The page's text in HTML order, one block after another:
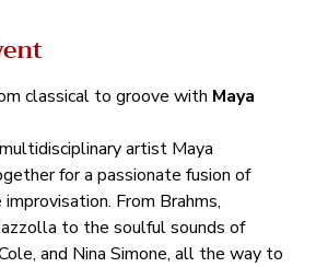
classical to groove with‭ Maya
artist Maya
for a passionate fusion of
‬From Brahms‭,
to the soulful sounds of
‬and Nina Simone‭, ‬all the way to